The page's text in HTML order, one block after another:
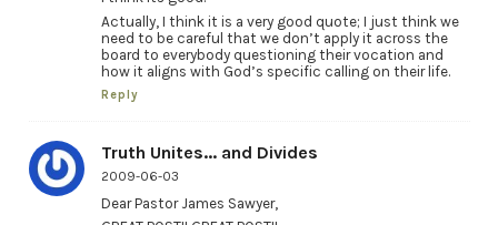
Actually, I think it is a very good quote; I just think we
need to be careful that we don’t apply it across the
board to everybody questioning their vocation and
how it aligns with God’s specific calling on their life.
Reply
Truth Unites... and Divides
2009-06-03
Dear Pastor James Sawyer,